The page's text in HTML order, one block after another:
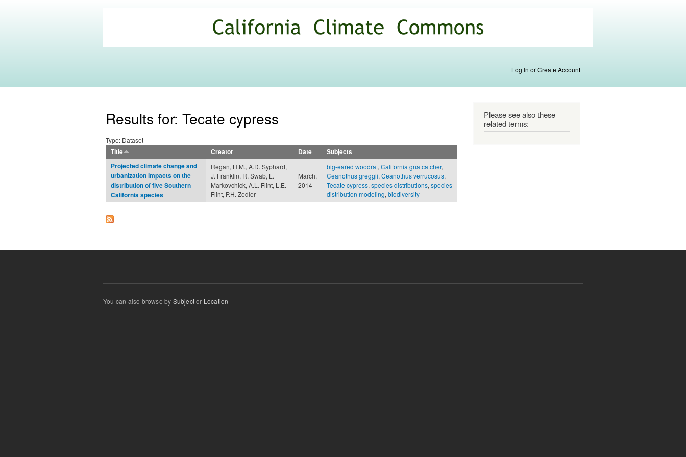
main
content
Commons
Log In or Create Account
Results for: Tecate cypress
Type: Dataset
Title
Creator Date
Subjects
Projected climate change and
urbanization impacts on the
distribution of five Southern
California species
Regan, H.M., A.D. Syphard,
J. Franklin, R. Swab, L.
Markovchick, A.L. Flint, L.E.
Flint, P.H. Zedler
March,
2014
big-eared woodrat, California gnatcatcher,
Ceanothus greggii, Ceanothus verrucosus,
Tecate cypress, species distributions, species
distribution modeling, biodiversity
Please see also these
related terms:
You can also browse by Subjector Location